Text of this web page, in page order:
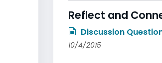
Reflect and
Discussion
10/4/2015